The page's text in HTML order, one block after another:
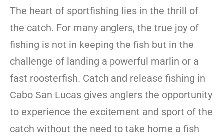
The heart of sportfishing lies in the thrill of
the catch. For many anglers, the true joy of
fishing is not in keeping the fish but in the
challenge of landing a powerful marlin or a
fast roosterfish. Catch and release fishing in
Cabo San Lucas gives anglers the opportunity
to experience the excitement and sport of the
catch without the need to take home a fish